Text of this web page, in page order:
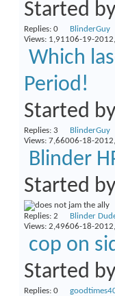
Started by
Replies: 0
Views: 1,911
BlinderGuy
06-19-2012,
Which
Period!
Started by
Replies: 3
Views: 7,660
BlinderGuy
06-18-2012,
Blinder
Started by
Replies: 2
Views: 2,496
Blinder
06-18-2012,
cop on
Started by
Replies: 0